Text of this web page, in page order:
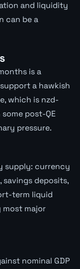
and liquidity
can be a
is a
a hawkish
which is nzd-
post-QE
pressure.
supply: currency
deposits,
term liquid
most major
nominal GDP